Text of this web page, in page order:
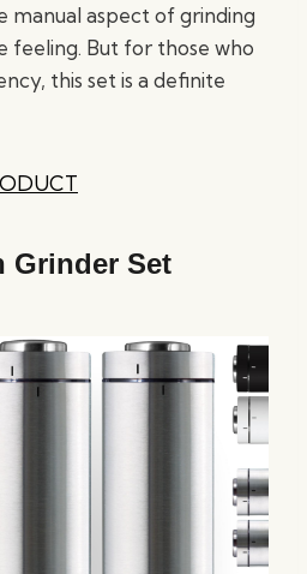
manual aspect of grinding
feeling. But for those who
this set is a definite
Grinder Set